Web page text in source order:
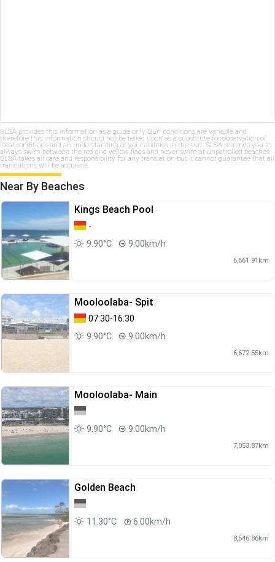
SLSA provides this information as a guide only. Surf conditions are variable and
therefore this information should not be relied upon as a substitute for observation of
local conditions and an understanding of your abilities in the surf. SLSA reminds you to
always swim between the red and yellow flags and never swim at unpatrolled beaches.
SLSA takes all care and responsibility for any translation but it cannot guarantee that all
translations will be accurate.
Near By Beaches
Kings Beach Pool
-
9.90°C
9.00km/h
6,661.91km
Mooloolaba- Spit
07:30-16:30
9.90°C
9.00km/h
6,672.55km
Mooloolaba- Main
9.90°C 9.00km/h
7,053.87km
Golden Beach
11.30°C 6.00km/h
8,546.86km